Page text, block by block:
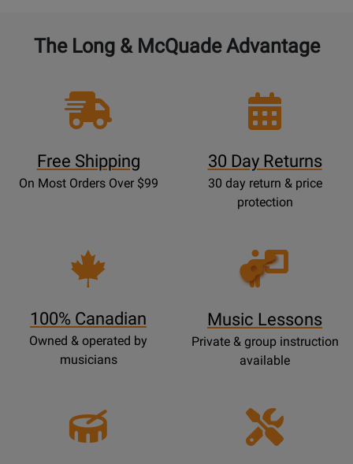
The Long & McQuade Advantage
Free Shipping
On Most Orders Over $99
30 Day Returns
30 day return & price
protection
100% Canadian
Owned & operated by
musicians
Opens
Lessons
Music Lessons
Private & group instruction
available